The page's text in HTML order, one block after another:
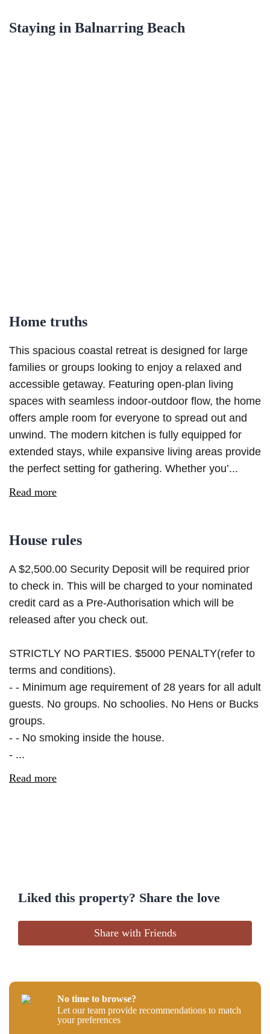
Staying in Balnarring Beach
Home truths
This spacious coastal retreat is designed for large
families or groups looking to enjoy a relaxed and
accessible getaway. Featuring open-plan living
spaces with seamless indoor-outdoor flow, the home
offers ample room for everyone to spread out and
unwind. The modern kitchen is fully equipped for
extended stays, while expansive living areas provide
the perfect setting for gathering. Whether you’...
Read more
House rules
A $2,500.00 Security Deposit will be required prior
to check in. This will be charged to your nominated
credit card as a Pre-Authorisation which will be
released after you check out.
STRICTLY NO PARTIES. $5000 PENALTY(refer to
terms and conditions).
- - Minimum age requirement of 28 years for all adult
guests. No groups. No schoolies. No Hens or Bucks
groups.
- - No smoking inside the house.
- ...
Read more
Liked this property? Share the love
Share with Friends
No time to browse?
Let our team provide recommendations to match
your preferences